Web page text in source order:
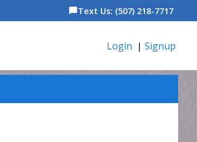
chat_bubbleText Us: (507) 218-7717
Login | Signup